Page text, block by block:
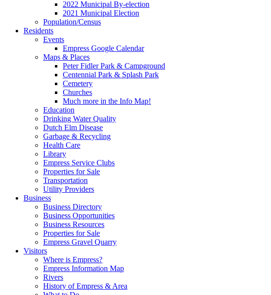
2022 Municipal By-election
2021 Municipal Election
Population/Census
Residents
Events
Empress Google Calendar
Maps & Places
Peter Fidler Park & Campground
Centennial Park & Splash Park
Cemetery
Churches
Much more in the Info Map!
Education
Drinking Water Quality
Dutch Elm Disease
Garbage & Recycling
Health Care
Library
Empress Service Clubs
Properties for Sale
Transportation
Utility Providers
Business
Business Directory
Business Opportunities
Business Resources
Properties for Sale
Empress Gravel Quarry
Visitors
Where is Empress?
Empress Information Map
Rivers
History of Empress & Area